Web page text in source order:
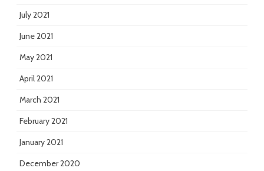
July 2021
June 2021
May 2021
April 2021
March 2021
February 2021
January 2021
December 2020